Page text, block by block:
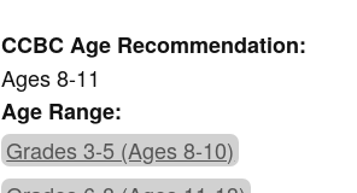
CCBC Age Recommendation:
Ages 8-11
Age Range:
Grades 3-5 (Ages 8-10)